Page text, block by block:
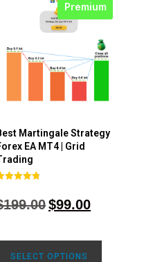
Premium
Martingale Strategy
EA MT4 | Grid
of 5
199.00$99.00
SELECT OPTIONS